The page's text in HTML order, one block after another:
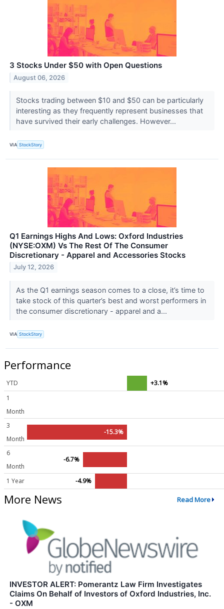
3 Stocks Under $50 with Open Questions
August 06, 2026
Stocks trading between $10 and $50 can be particularly
interesting as they frequently represent businesses that
have survived their early challenges. However...
VIA StockStory
Q1 Earnings Highs And Lows: Oxford Industries
(NYSE:OXM) Vs The Rest Of The Consumer
Discretionary - Apparel and Accessories Stocks
July 12, 2026
As the Q1 earnings season comes to a close, it’s time to
take stock of this quarter’s best and worst performers in
the consumer discretionary - apparel and a...
VIA StockStory
Performance
YTD
+3.1%
1
Month
3
Month
-15.3%
6
Month
-6.7%
1 Year -4.9%
More News Read More
INVESTOR ALERT: Pomerantz Law Firm Investigates
Claims On Behalf of Investors of Oxford Industries, Inc.
- OXM